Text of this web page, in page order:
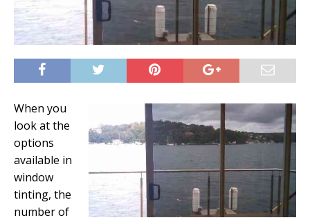
When you
look at the
options
available in
window
tinting, the
number of